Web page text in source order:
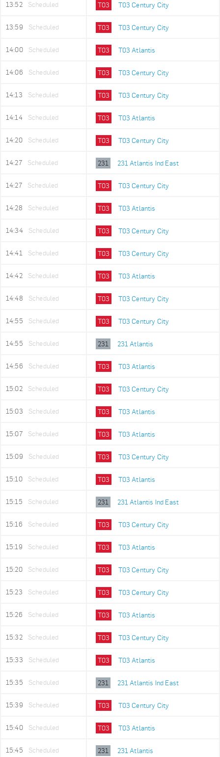
13:52 Scheduled T03 T03 Century City
13:59 Scheduled T03 T03 Century City
14:00 Scheduled T03 T03 Atlantis
14:06 Scheduled T03 T03 Century City
14:13 Scheduled T03 T03 Century City
14:14 Scheduled T03 T03 Atlantis
14:20 Scheduled T03 T03 Century City
14:27 Scheduled 231 231 Atlantis Ind East
14:27 Scheduled T03 T03 Century City
14:28 Scheduled T03 T03 Atlantis
14:34 Scheduled T03 T03 Century City
14:41 Scheduled T03 T03 Century City
14:42 Scheduled T03 T03 Atlantis
14:48 Scheduled T03 T03 Century City
14:55 Scheduled T03 T03 Century City
14:55 Scheduled 231 231 Atlantis
14:56 Scheduled T03 T03 Atlantis
15:02 Scheduled T03 T03 Century City
15:03 Scheduled T03 T03 Atlantis
15:07 Scheduled T03 T03 Atlantis
15:09 Scheduled T03 T03 Century City
15:10 Scheduled T03 T03 Atlantis
15:15 Scheduled 231 231 Atlantis Ind East
15:16 Scheduled T03 T03 Century City
15:19 Scheduled T03 T03 Atlantis
15:20 Scheduled T03 T03 Century City
15:23 Scheduled T03 T03 Century City
15:26 Scheduled T03 T03 Atlantis
15:32 Scheduled T03 T03 Century City
15:33 Scheduled T03 T03 Atlantis
15:35 Scheduled 231 231 Atlantis Ind East
15:39 Scheduled T03 T03 Century City
15:40 Scheduled T03 T03 Atlantis
15:45 Scheduled 231 231 Atlantis